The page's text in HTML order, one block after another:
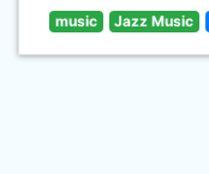
music Jazz Music